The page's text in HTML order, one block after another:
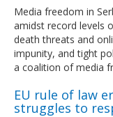
Media freedom in
amidst record levels
death threats and
impunity, and tight
a coalition of media
EU rule of law
struggles to